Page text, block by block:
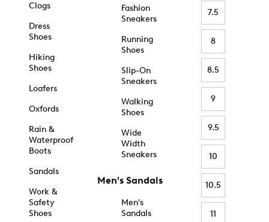
Clogs
Dress
Shoes
Hiking
Shoes
Loafers
Oxfords
Rain &
Waterproof
Boots
Sandals
Work &
Safety
Shoes
Fashion
Sneakers
Running
Shoes
Slip-On
Sneakers
Walking
Shoes
Wide
Width
Sneakers
Men's Sandals
Men's
Sandals
7.5
8
8.5
9
9.5
10
10.5
11